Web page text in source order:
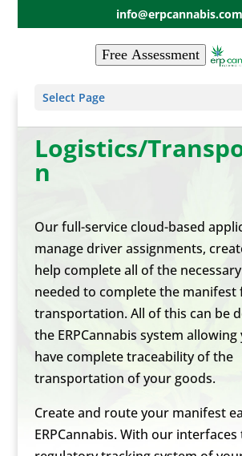
info@erpcannabis.com
Free Assessment
Select Page
Logistics/
n
Our full-service cloud-based
manage driver assignments,
help complete all of the
needed to complete the
transportation. All of this can be
the ERPCannabis system
have complete traceability of the
transportation of your goods.
Create and route your manifest
ERPCannabis. With our